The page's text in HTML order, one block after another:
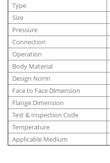
Type
Size
Pressure
Connection
Operation
Body Material
Design Norm
Face to Face Dimension
Flange Dimension
Test & Inspection Code
Temperature
Applicable Medium